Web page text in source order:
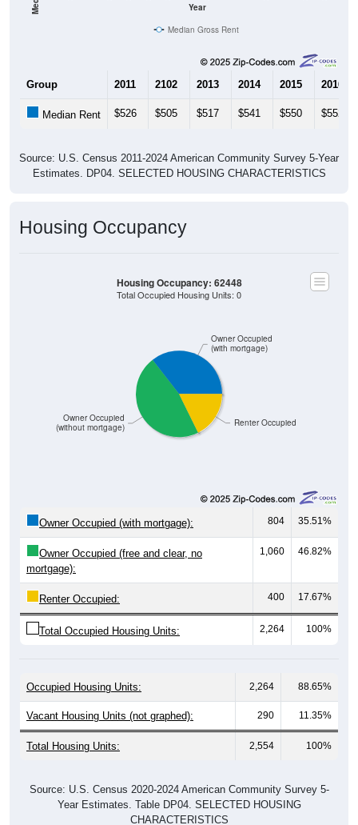
Median Gross Rent
2013 2014 2015 2016
Estimates. DP04. SELECTED HOUSING CHARACTERISTICS
(without mortgage)
(with mortgage)
Total Occupied Housing Units: 0
804 35.51%
Owner Occupied (free and clear, no
mortgage):
1,060 46.82%
Renter Occupied: 400 17.67%
Total Occupied Housing Units: 2,264 100%
Vacant Housing Units (not graphed): 290 11.35%
Total Housing Units: 2,554 100%
Year Estimates. Table DP04. SELECTED HOUSING
CHARACTERISTICS